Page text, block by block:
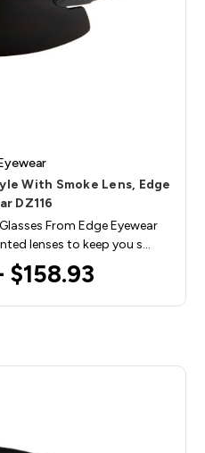
With Smoke Lens, Edge
DZ116
From Edge Eyewear
lenses to keep you s…
$158.93